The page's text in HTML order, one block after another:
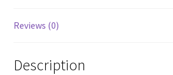
Reviews (0)
Description